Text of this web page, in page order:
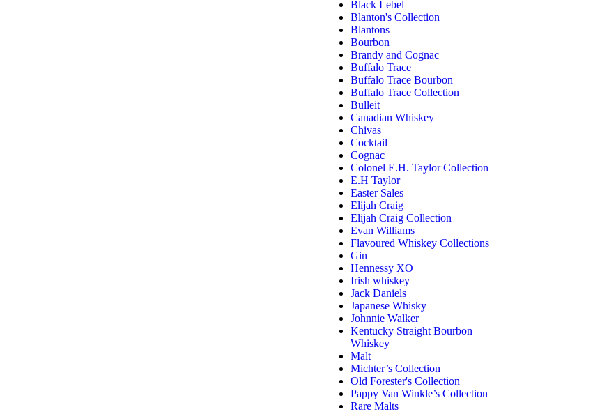
Black Lebel
Blanton's Collection
Blantons
Bourbon
Brandy and Cognac
Buffalo Trace
Buffalo Trace Bourbon
Buffalo Trace Collection
Bulleit
Canadian Whiskey
Chivas
Cocktail
Cognac
Colonel E.H. Taylor Collection
E.H Taylor
Easter Sales
Elijah Craig
Elijah Craig Collection
Evan Williams
Flavoured Whiskey Collections
Gin
Hennessy XO
Irish whiskey
Jack Daniels
Japanese Whisky
Johnnie Walker
Kentucky Straight Bourbon
Whiskey
Malt
Michter’s Collection
Old Forester's Collection
Pappy Van Winkle’s Collection
Rare Malts